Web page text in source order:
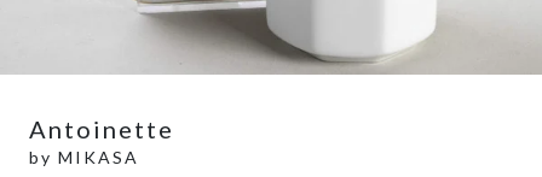
Antoinette
by MIKASA